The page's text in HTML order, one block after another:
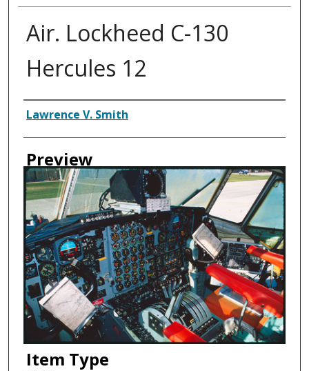
Air. Lockheed C-130
Hercules 12
Creator
Lawrence V. Smith
Preview
Item Type